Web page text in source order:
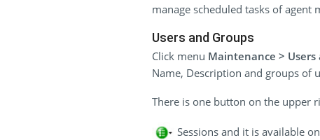
manage scheduled tasks of agent
Users and Groups
Click menu Maintenance > Users
Name, Description and groups of
There is one button on the upper
Sessions and it is available